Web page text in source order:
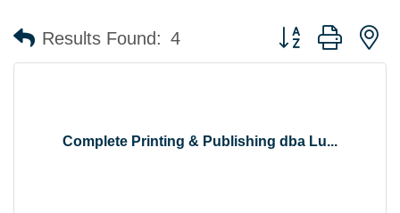
Results Found: 4 Button group with
Complete Printing & Publishing dba Lu...